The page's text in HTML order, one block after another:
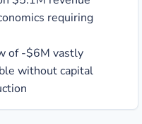
requiring
of -$6M vastly
without capital